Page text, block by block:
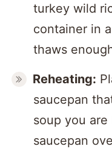
turkey wild
container in
thaws
Reheating:
saucepan
soup you
saucepan